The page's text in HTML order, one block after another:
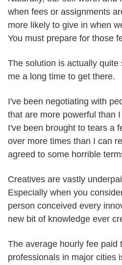
when fees or assignments
more likely to give in when
You must prepare for those
The solution is actually
me a long time to get there.
I've been negotiating with
that are more powerful than
I've been brought to tears a
over more times than I can
agreed to some horrible
Creatives are vastly
Especially when you
person conceived every
new bit of knowledge ever
The average hourly fee paid
professionals in major cities